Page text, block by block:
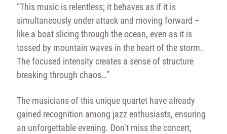
“This music is relentless; it behaves as if it is
simultaneously under attack and moving forward –
like a boat slicing through the ocean, even as it is
tossed by mountain waves in the heart of the storm.
The focused intensity creates a sense of structure
breaking through chaos…”
The musicians of this unique quartet have already
gained recognition among jazz enthusiasts, ensuring
an unforgettable evening. Don’t miss the concert,